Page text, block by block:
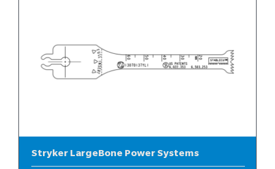
Stryker LargeBone Power Systems